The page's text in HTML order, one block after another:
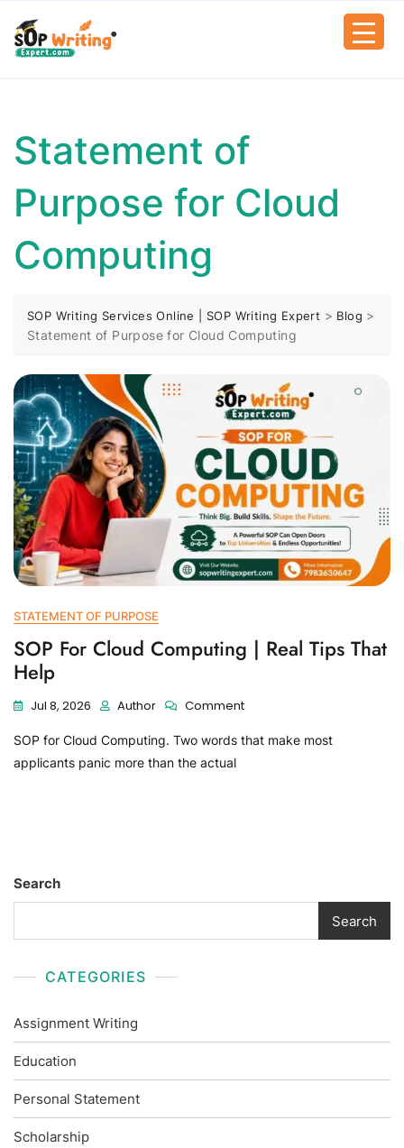
Statement of
Purpose for Cloud
Computing
SOP Writing Services Online | SOP Writing Expert > Blog >
Statement of Purpose for Cloud Computing
STATEMENT OF PURPOSE
SOP For Cloud Computing | Real Tips That
Help
Jul 8, 2026 Author Comment
SOP for Cloud Computing. Two words that make most
applicants panic more than the actual
Search
Search
CATEGORIES
Assignment Writing
Education
Personal Statement
Scholarship